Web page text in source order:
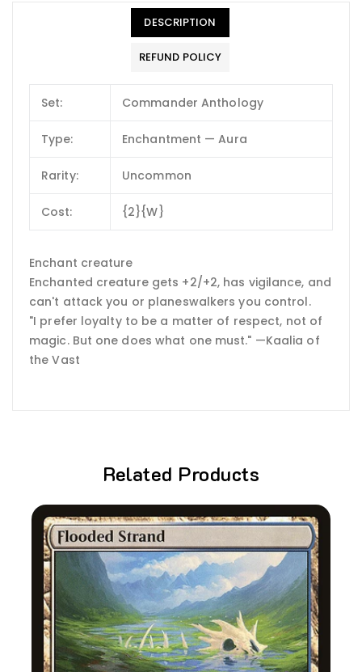
DESCRIPTION
REFUND POLICY
Set: Commander Anthology
Type: Enchantment — Aura
Rarity: Uncommon
Cost: {2}{W}
Enchant creature
Enchanted creature gets +2/+2, has vigilance, and
can't attack you or planeswalkers you control.
"I prefer loyalty to be a matter of respect, not of
magic. But one does what one must." —Kaalia of
the Vast
Related Products